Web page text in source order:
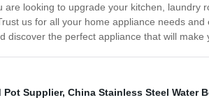
are looking to upgrade your kitchen,
us for all your home appliance needs
discover the perfect appliance that will
Pot Supplier, China Stainless Steel Water